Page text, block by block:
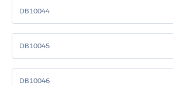
DB10044
DB10045
DB10046